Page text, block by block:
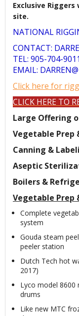
Exclusive
site.
NATIONAL
CONTACT:
TEL: 905-704-9011
EMAIL:
Click here for
CLICK HERE TO
Large Offering
Vegetable Prep
Canning &
Aseptic
Boilers &
Vegetable Prep
Complete
system
Gouda steam
peeler station
Dutch Tech hot
2017)
Lyco model 8600
drums
Like new MTC